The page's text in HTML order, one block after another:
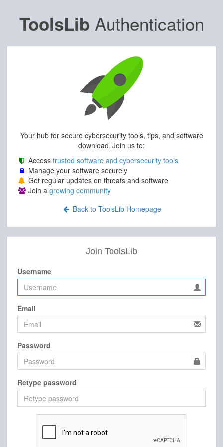
ToolsLib Authentication
Your hub for secure cybersecurity tools, tips, and software
download. Join us to:
Access trusted software and cybersecurity tools
Manage your software securely
Get regular updates on threats and software
Join a growing community
Back to ToolsLib Homepage
Join ToolsLib
Username
Email
Password
Retype password